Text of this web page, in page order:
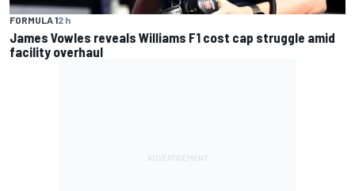
FORMULA 12 h
James Vowles reveals Williams F1 cost cap struggle amid
facility overhaul